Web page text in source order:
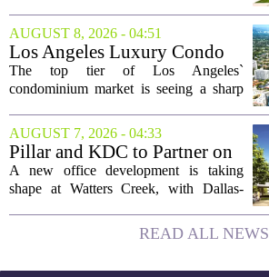
different properties this Sunday. For
buyers still searching, this is a solid
opportunity to...
AUGUST 8, 2026 - 04:51
Los Angeles Luxury Condo
Market Heats Up as Wealthy
Buyers Move In
The top tier of Los Angeles`
condominium market is seeing a sharp
contrast to the slower movement in more
moderately priced units. Fresh data from
the...
AUGUST 7, 2026 - 04:33
Pillar and KDC to Partner on
New Office Tower at Watters
Creek
A new office development is taking
shape at Watters Creek, with Dallas-
forces on a seven-story tower. The
project will bring 225,000 square feet of
READ ALL NEWS